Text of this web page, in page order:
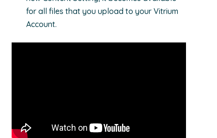
for all files that you upload to your Vitrium
Account.